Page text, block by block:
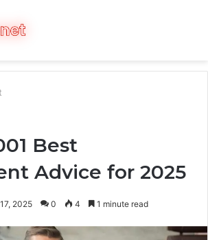
Best
Advice for 2025
2025 0 4 1 minute read